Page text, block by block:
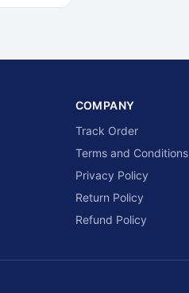
COMPANY
Track Order
Terms and Conditions
Privacy Policy
Return Policy
Refund Policy